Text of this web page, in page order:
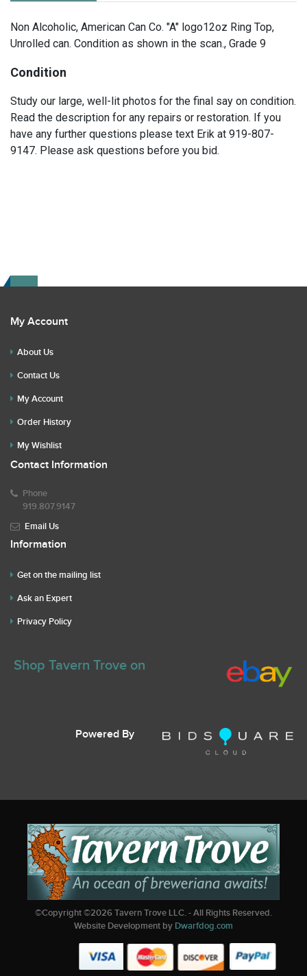
Non Alcoholic, American Can Co. "A" logo12oz Ring Top,
Unrolled can. Condition as shown in the scan., Grade 9
Condition
Study our large, well-lit photos for the final say on condition.
Read the description for any repairs or restoration. If you
have any further questions please text Erik at 919-807-
9147. Please ask questions before you bid.
My Account
About Us
Contact Us
My Account
Order History
My Wishlist
Contact Information
Phone
919.807.9147
Email Us
Information
Get on the mailing list
Ask an Expert
Privacy Policy
Shop Tavern Trove on
Powered By
©Copyright ©2026Tavern Trove LLC. - All Rights Reserved.
Website Development by Dwarfdog.com